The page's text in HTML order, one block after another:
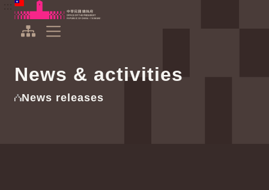
To the central content area
Office of the President Republic of China(Taiwan)
News & activities
News releases